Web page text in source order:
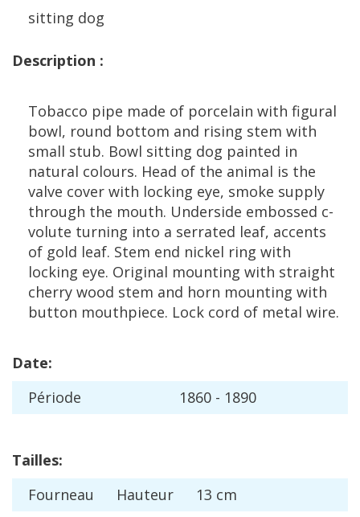
sitting dog
Description :
Tobacco pipe made of porcelain with figural
bowl, round bottom and rising stem with
small stub. Bowl sitting dog painted in
natural colours. Head of the animal is the
valve cover with locking eye, smoke supply
through the mouth. Underside embossed c-
volute turning into a serrated leaf, accents
of gold leaf. Stem end nickel ring with
locking eye. Original mounting with straight
cherry wood stem and horn mounting with
button mouthpiece. Lock cord of metal wire.
Date:
Période 1860 - 1890
Tailles:
Fourneau
Hauteur 13 cm